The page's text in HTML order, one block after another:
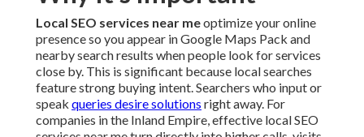
Services Near Me Techniques
On-page optimization refines website content, headings,
and structure to match local search terms. Off-page local
cues reinforce authority through verified citations and
appropriate links. Technical components including schema
markup implementation support search engines to display
exact information in rich results.